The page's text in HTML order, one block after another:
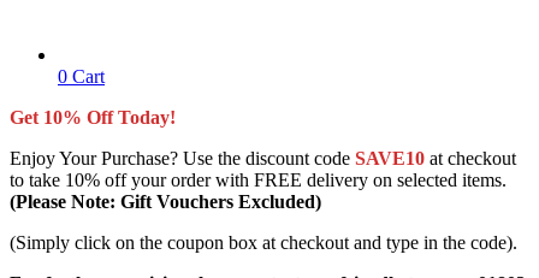
0 Cart
Get 10% Off Today!
Enjoy Your Purchase? Use the discount code SAVE10 at checkout
to take 10% off your order with FREE delivery on selected items.
(Please Note: Gift Vouchers Excluded)
(Simply click on the coupon box at checkout and type in the code).